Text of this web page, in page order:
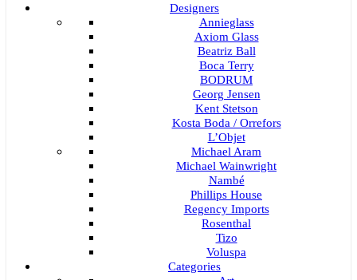
Designers
Annieglass
Axiom Glass
Beatriz Ball
Boca Terry
BODRUM
Georg Jensen
Kent Stetson
Kosta Boda / Orrefors
L’Objet
Michael Aram
Michael Wainwright
Nambé
Phillips House
Regency Imports
Rosenthal
Tizo
Voluspa
Categories